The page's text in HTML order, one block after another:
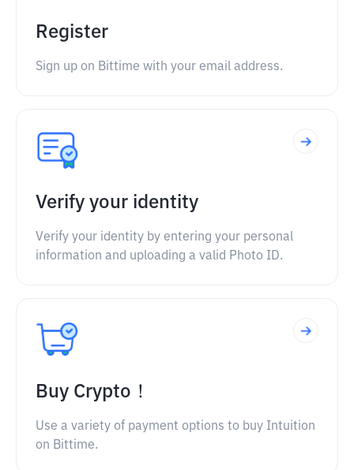
Register
Sign up on Bittime with your email address.
Verify your identity
Verify your identity by entering your personal
information and uploading a valid Photo ID.
Buy Crypto！
Use a variety of payment options to buy Intuition
on Bittime.